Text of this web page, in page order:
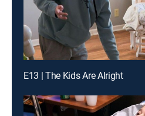
E13 | The Kids Are Alright